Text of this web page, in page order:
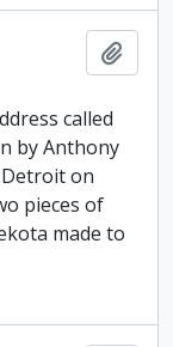
called
by Anthony
on
pieces of
made to